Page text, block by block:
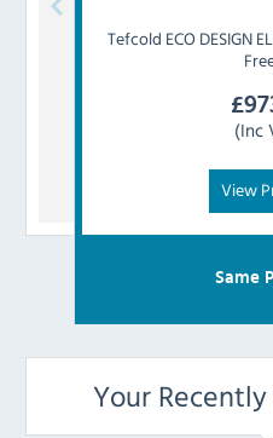
Tefcold ECO DESIGN
£
(Inc
View
Same
Your